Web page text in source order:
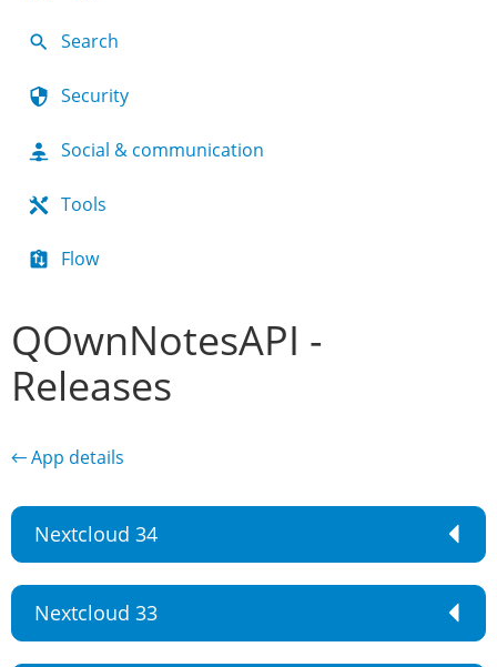
Search
Security
Social & communication
Tools
Flow
QOwnNotesAPI -
Releases
← App details
Nextcloud 34
Nextcloud 33